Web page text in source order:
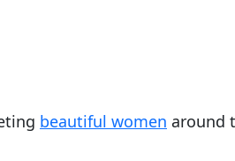
beautiful women around